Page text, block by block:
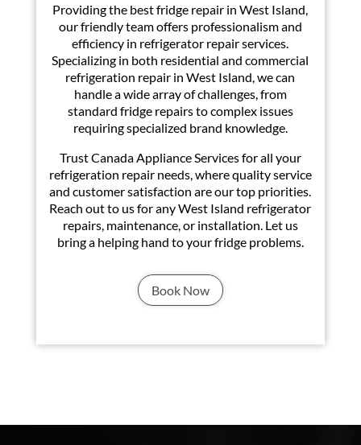
Providing the best fridge repair in West Island,
our friendly team offers professionalism and
efficiency in refrigerator repair services.
Specializing in both residential and commercial
refrigeration repair in West Island, we can
handle a wide array of challenges, from
standard fridge repairs to complex issues
requiring specialized brand knowledge.
Trust Canada Appliance Services for all your
refrigeration repair needs, where quality service
and customer satisfaction are our top priorities.
Reach out to us for any West Island refrigerator
repairs, maintenance, or installation. Let us
bring a helping hand to your fridge problems.
Book Now